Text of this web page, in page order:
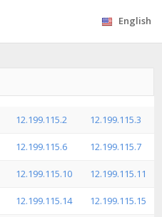
English
12.199.115.2 12.199.115.3
12.199.115.6 12.199.115.7
12.199.115.10 12.199.115.11
12.199.115.14 12.199.115.15